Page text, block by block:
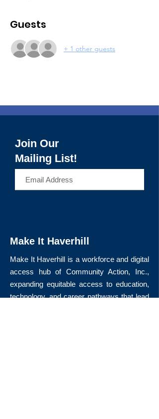
Guests
+ 1 other guests
Join Our
Mailing List!
Make It Haverhill
Make It Haverhill is a workforce and digital
access hub of Community Action, Inc.,
expanding equitable access to education,
technology, and career pathways that lead